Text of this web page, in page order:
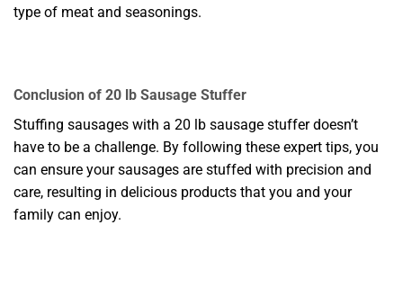
type of meat and seasonings.
Conclusion of 20 lb Sausage Stuffer
Stuffing sausages with a 20 lb sausage stuffer doesn’t
have to be a challenge. By following these expert tips, you
can ensure your sausages are stuffed with precision and
care, resulting in delicious products that you and your
family can enjoy.